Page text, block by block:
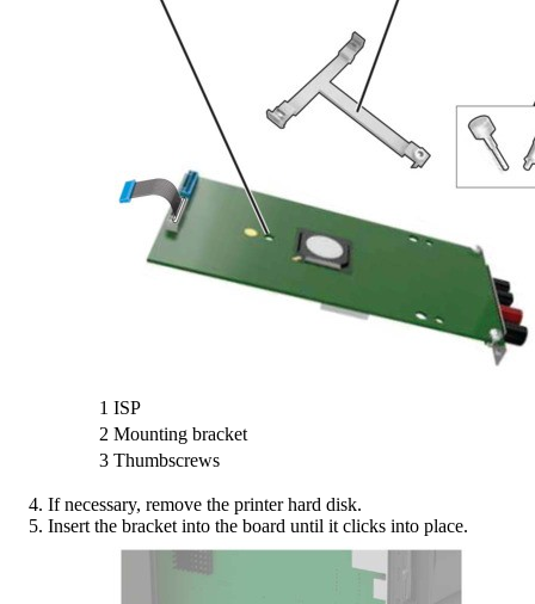
1 ISP
2 Mounting bracket
3 Thumbscrews
If necessary, remove the printer hard disk.
Insert the bracket into the board until it clicks into place.